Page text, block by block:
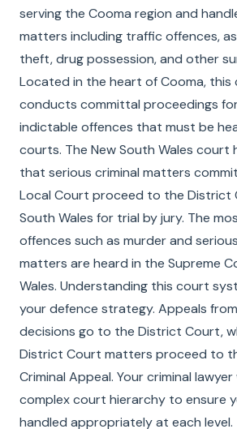
serving the Cooma region and
matters including traffic offences,
theft, drug possession, and other
Located in the heart of Cooma, this
conducts committal proceedings
indictable offences that must be
courts. The New South Wales court
that serious criminal matters
Local Court proceed to the District
South Wales for trial by jury. The
offences such as murder and
matters are heard in the Supreme
Wales. Understanding this court
your defence strategy. Appeals
decisions go to the District Court,
District Court matters proceed to
Criminal Appeal. Your criminal
complex court hierarchy to ensure
handled appropriately at each level.